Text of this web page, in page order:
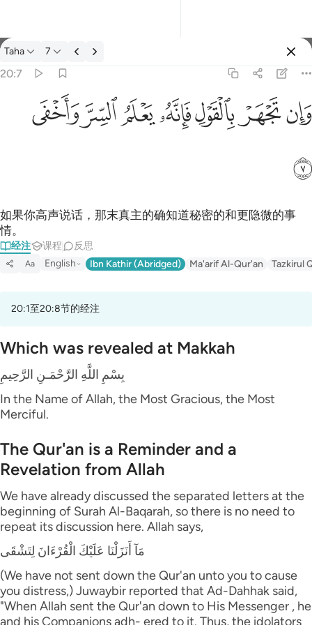
经注: Taha 20:7
Taha 7
20:7
وان تجهر بالقول فانه يعلم السر واخفى ٧
وَإِن تَجْهَرْ بِٱلْقَوْلِ فَإِنَّهُۥ يَعْلَمُ ٱلسِّرَّ وَأَخْفَى ٧
ﲋﲌﲍﲎﲏﲐﲑ
ﲒ
如果你高声说话，那末真主的确知道秘密的和更隐微的事
情。
经注 课程 反思
Aa English Ibn Kathir (Abridged) Ma'arif Al-Qur'an Tazkirul
20:1至20:8节的经注
Which was revealed at Makkah
بِسْمِ اللَّهِ الرَّحْمَـنِ الرَّحِيمِ
In the Name of Allah, the Most Gracious, the Most
Merciful.
The Qur'an is a Reminder and a
Revelation from Allah
We have already discussed the separated letters at the
beginning of Surah Al-Baqarah, so there is no need to
repeat its discussion here. Allah says,
مَآ أَنَزَلْنَا عَلَيْكَ الْقُرْءَانَ لِتَشْقَى
(We have not sent down the Qur'an unto you to cause
you distress,) Juwaybir reported that Ad-Dahhak said,
"When Allah sent the Qur'an down to His Messenger , he
and his Companions adh- ered to it. Thus, the idolators